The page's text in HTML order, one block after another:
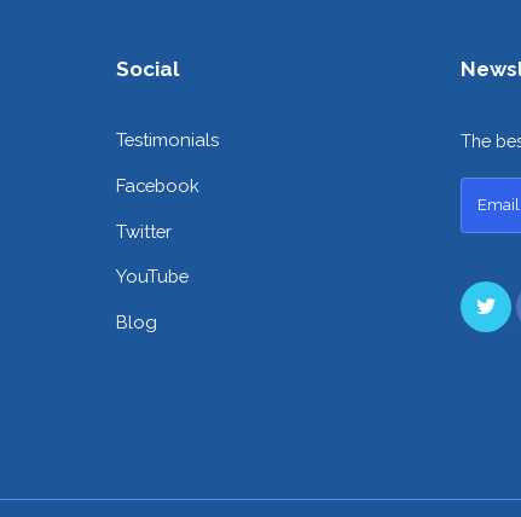
Social
Testimonials
Facebook
Twitter
YouTube
Blog
The